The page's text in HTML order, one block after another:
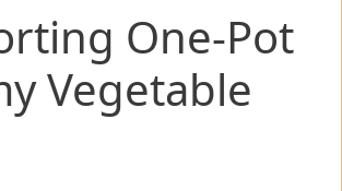
One-Pot
Vegetable